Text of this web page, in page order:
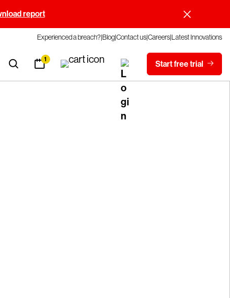
report
Experienced a breach?BlogContact usCareersLatest Innovations
1 Start free trial